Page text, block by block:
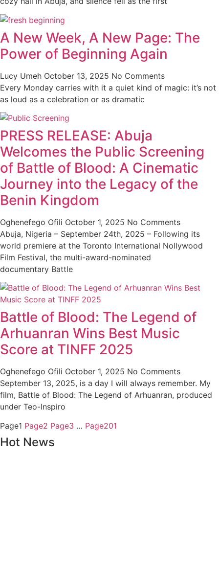
A New Week, A New Page: The
Power of Beginning Again
Lucy Umeh October 13, 2025 No Comments
Every Monday carries with it a quiet kind of magic: it’s not
as loud as a celebration or as dramatic
PRESS RELEASE: Abuja
Welcomes the Public Screening
of Battle of Blood: A Cinematic
Journey into the Legacy of the
Benin Kingdom
Oghenefego Ofili October 1, 2025 No Comments
Abuja, Nigeria – September 24th, 2025 – Following its
world premiere at the Toronto International Nollywood
Film Festival, the multi-award-nominated
documentary Battle
Battle of Blood: The Legend of
Arhuanran Wins Best Music
Score at TINFF 2025
Oghenefego Ofili October 1, 2025 No Comments
September 13, 2025, is a day I will always remember. My
film, Battle of Blood: The Legend of Arhuanran, produced
under Teo-Inspiro
Page1 Page2 Page3 … Page201
Hot News